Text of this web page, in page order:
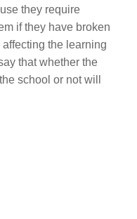
they require
if they have broken
the learning
that whether the
school or not will